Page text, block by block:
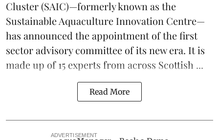
Cluster(SAIC)—formerly known as the
Sustainable Aquaculture Innovation Centre—
has announced the appointment of the first
sector advisory committee of its new era. It is
made up of 15 experts from across Scottish ...
Read More
ADVERTISEMENT